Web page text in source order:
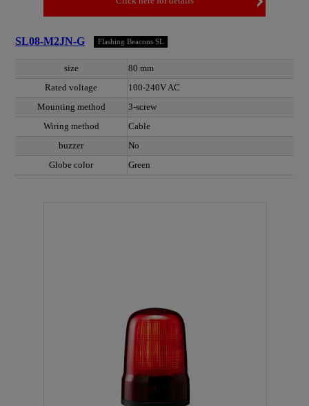
SL08-M2JN-G Flashing Beacons SL
size
80 mm
Rated voltage
100-240V AC
Mounting method
3-screw
Wiring method
Cable
buzzer
No
Globe color
Green